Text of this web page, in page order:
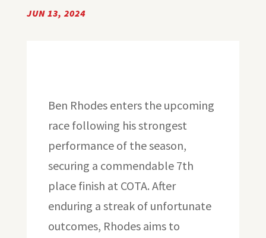
JUN 13, 2024
Ben Rhodes enters the upcoming
race following his strongest
performance of the season,
securing a commendable 7th
place finish at COTA. After
enduring a streak of unfortunate
outcomes, Rhodes aims to